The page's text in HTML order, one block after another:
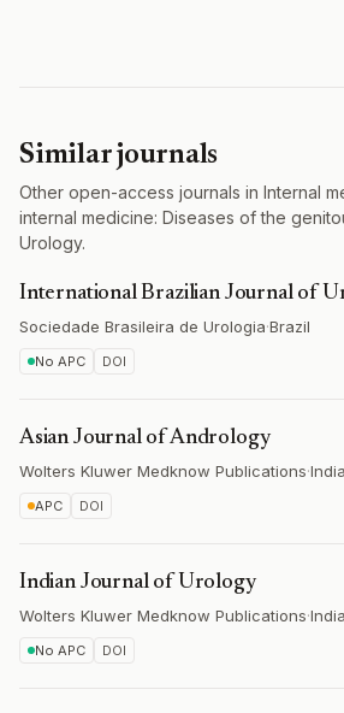
Similar journals
Other open-access journals in Internal
internal medicine: Diseases of the
Urology.
International Brazilian Journal of
Sociedade Brasileira de Urologia·Brazil
No APC DOI
Asian Journal of Andrology
Wolters Kluwer Medknow Publications·India
APC DOI
Indian Journal of Urology
Wolters Kluwer Medknow Publications·India
No APC DOI